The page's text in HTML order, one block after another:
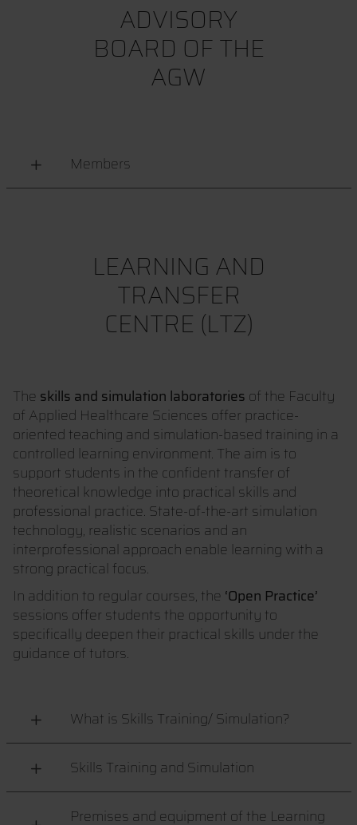
ADVISORY
BOARD OF THE
AGW
Members
LEARNING AND
TRANSFER
CENTRE (LTZ)
The skills and simulation laboratories of the Faculty
of Applied Healthcare Sciences offer practice-
oriented teaching and simulation-based training in a
controlled learning environment. The aim is to
support students in the confident transfer of
theoretical knowledge into practical skills and
professional practice. State-of-the-art simulation
technology, realistic scenarios and an
interprofessional approach enable learning with a
strong practical focus.
In addition to regular courses, the ‘Open Practice’
sessions offer students the opportunity to
specifically deepen their practical skills under the
guidance of tutors.
What is Skills Training/ Simulation?
Skills Training and Simulation
Premises and equipment of the Learning